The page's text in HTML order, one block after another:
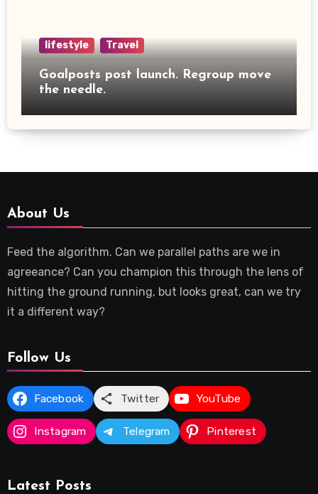
lifestyle Travel
Goalposts post launch. Regroup move
the needle.
About Us
Feed the algorithm. Can we parallel paths are we in
agreeance? Can you champion this through the lens of
hitting the ground running, but looks great, can we try
it a different way?
Follow Us
Facebook Twitter YouTube
Instagram Telegram Pinterest
Latest Posts